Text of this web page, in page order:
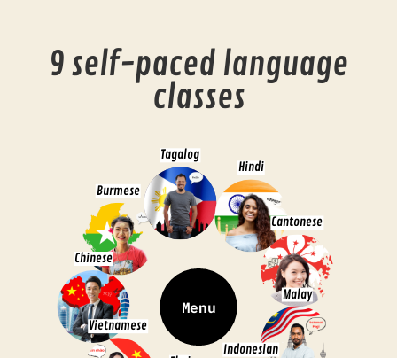
9 self-paced language
classes
Menu
Chinese
Burmese
Tagalog
Hindi
Cantonese
Malay
Indonesian
Vietnamese